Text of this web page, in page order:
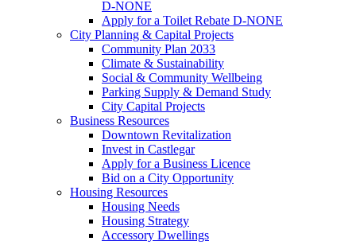
D-NONE
Apply for a Toilet Rebate D-NONE
City Planning & Capital Projects
Community Plan 2033
Climate & Sustainability
Social & Community Wellbeing
Parking Supply & Demand Study
City Capital Projects
Business Resources
Downtown Revitalization
Invest in Castlegar
Apply for a Business Licence
Bid on a City Opportunity
Housing Resources
Housing Needs
Housing Strategy
Accessory Dwellings